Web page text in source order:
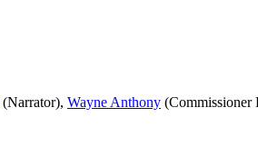
(Narrator), Wayne Anthony (Commissioner